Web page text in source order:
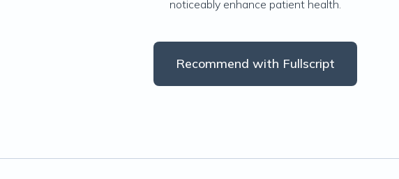
noticeably enhance patient health.
Recommend with Fullscript